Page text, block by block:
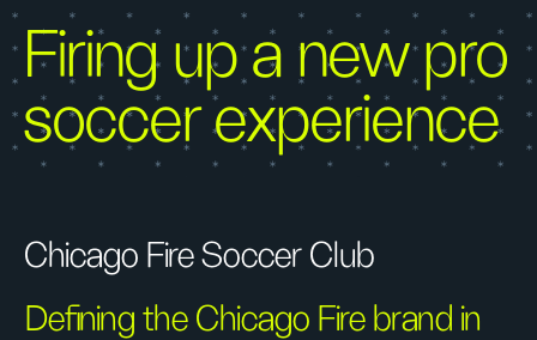
Firing up a new pro
soccer experience
Chicago Fire Soccer Club
Defining the Chicago Fire brand in